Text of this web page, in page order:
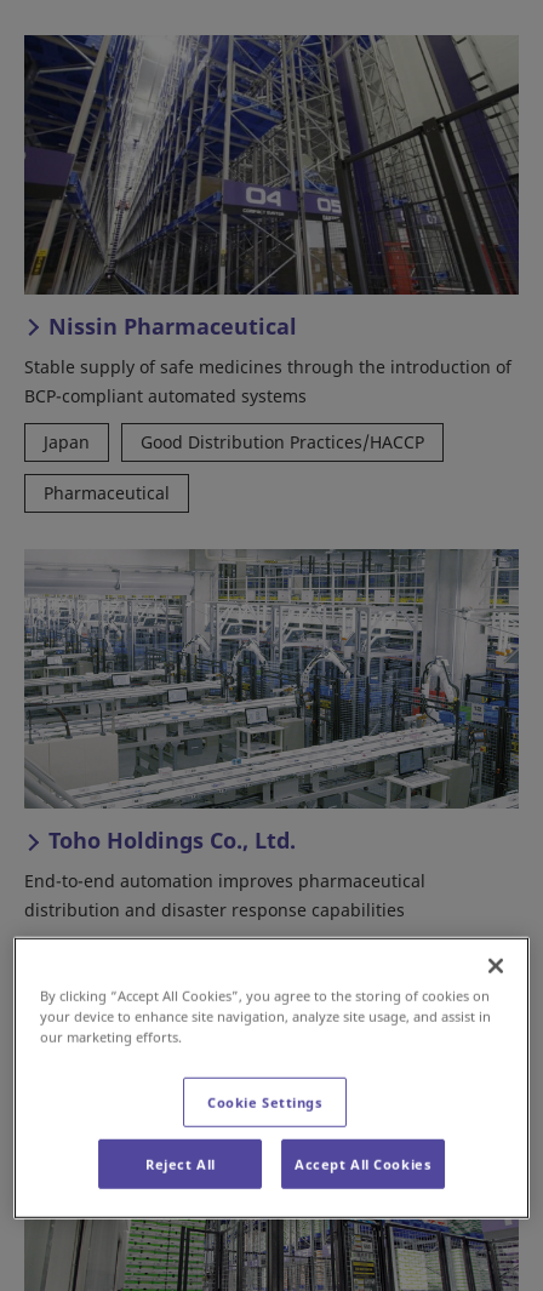
Nissin Pharmaceutical
Stable supply of safe medicines through the introduction of
BCP-compliant automated systems
Japan
Good Distribution Practices/HACCP
Pharmaceutical
Toho Holdings Co., Ltd.
End-to-end automation improves pharmaceutical
distribution and disaster response capabilities
Pharmaceutical
By clicking “Accept All Cookies”, you agree to the storing of cookies on
your device to enhance site navigation, analyze site usage, and assist in
our marketing efforts.
Cookie Settings
Reject All Accept All Cookies